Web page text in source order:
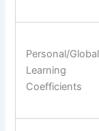
Personal/Global
Learning
Coefficients